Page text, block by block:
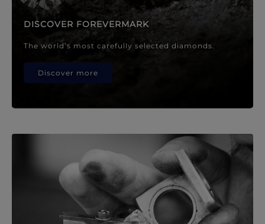
DISCOVER FOREVERMARK
The world’s most carefully selected diamonds.
Discover more